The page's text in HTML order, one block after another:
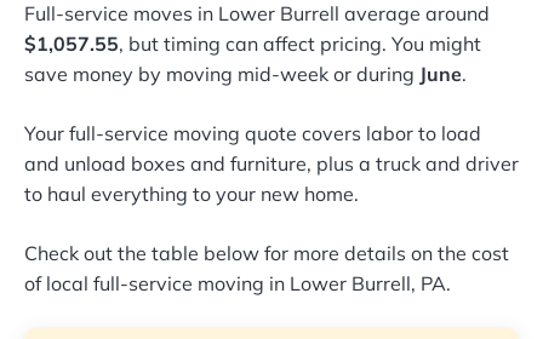
Full-service moves in Lower Burrell average around
$1,057.55, but timing can affect pricing. You might
save money by moving mid-week or during June.
Your full-service moving quote covers labor to load
and unload boxes and furniture, plus a truck and driver
to haul everything to your new home.
Check out the table below for more details on the cost
of local full-service moving in Lower Burrell, PA.